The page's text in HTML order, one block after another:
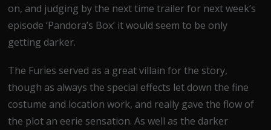
on, and judging by the next time trailer for next week’s
episode ‘Pandora’s Box’ it would seem to be only
getting darker.
The Furies served as a great villain for the story,
though as always the special effects let down the fine
costume and location work, and really gave the flow of
the plot an eerie sensation. As well as the darker